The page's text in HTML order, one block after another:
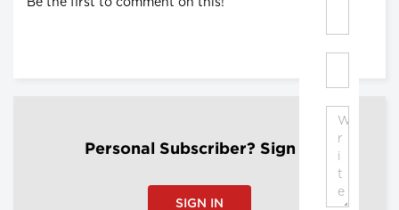
Personal Subscriber? Sign In
SIGN IN